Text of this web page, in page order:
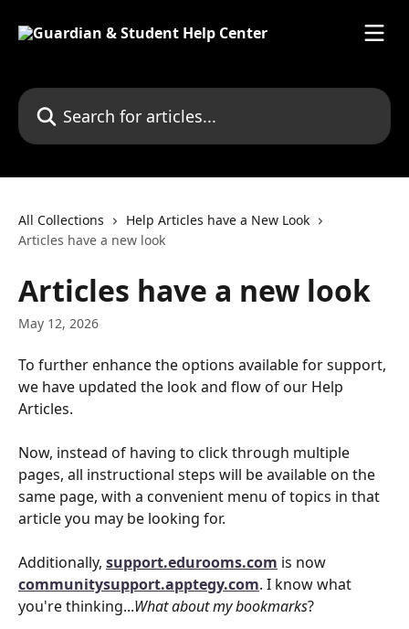
Search for articles...
All Collections
Help Articles have a New Look
Articles have a new look
Articles have a new look
May 12, 2026
To further enhance the options available for support,
we have updated the look and flow of our Help
Articles.
Now, instead of having to click through multiple
pages, all instructional steps will be available on the
same page, with a convenient menu of topics in that
article you may be looking for.
​Additionally, support.edurooms.com is now
communitysupport.apptegy.com. I know what
you're thinking...What about my bookmarks?